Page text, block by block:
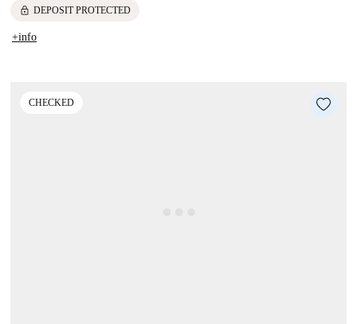
lock DEPOSIT PROTECTED
+info
CHECKED